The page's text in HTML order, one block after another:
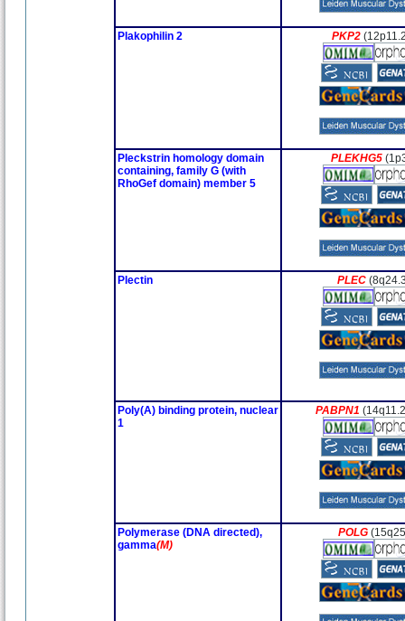
Plakophilin 2 PKP2
Pleckstrin homology domain
containing, family G (with
RhoGef domain) member 5
PLEKHG5
Plectin PLEC
Poly(A) binding protein, nuclear
1
PABPN1
Polymerase (DNA directed),
gamma(M)
POLG